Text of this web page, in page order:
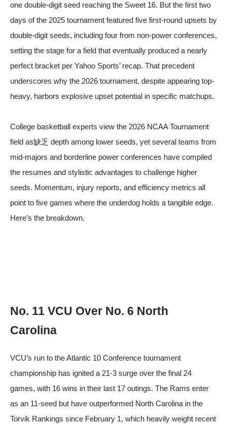
one double-digit seed reaching the Sweet 16. But the first two
days of the 2025 tournament featured five first-round upsets by
double-digit seeds, including four from non-power conferences,
setting the stage for a field that eventually produced a nearly
perfect bracket per Yahoo Sports’ recap. That precedent
underscores why the 2026 tournament, despite appearing top-
heavy, harbors explosive upset potential in specific matchups.
College basketball experts view the 2026 NCAA Tournament
field as缺乏 depth among lower seeds, yet several teams from
mid-majors and borderline power conferences have compiled
the resumes and stylistic advantages to challenge higher
seeds. Momentum, injury reports, and efficiency metrics all
point to five games where the underdog holds a tangible edge.
Here’s the breakdown.
No. 11 VCU Over No. 6 North
Carolina
VCU’s run to the Atlantic 10 Conference tournament
championship has ignited a 21-3 surge over the final 24
games, with 16 wins in their last 17 outings. The Rams enter
as an 11-seed but have outperformed North Carolina in the
Torvik Rankings since February 1, which heavily weight recent